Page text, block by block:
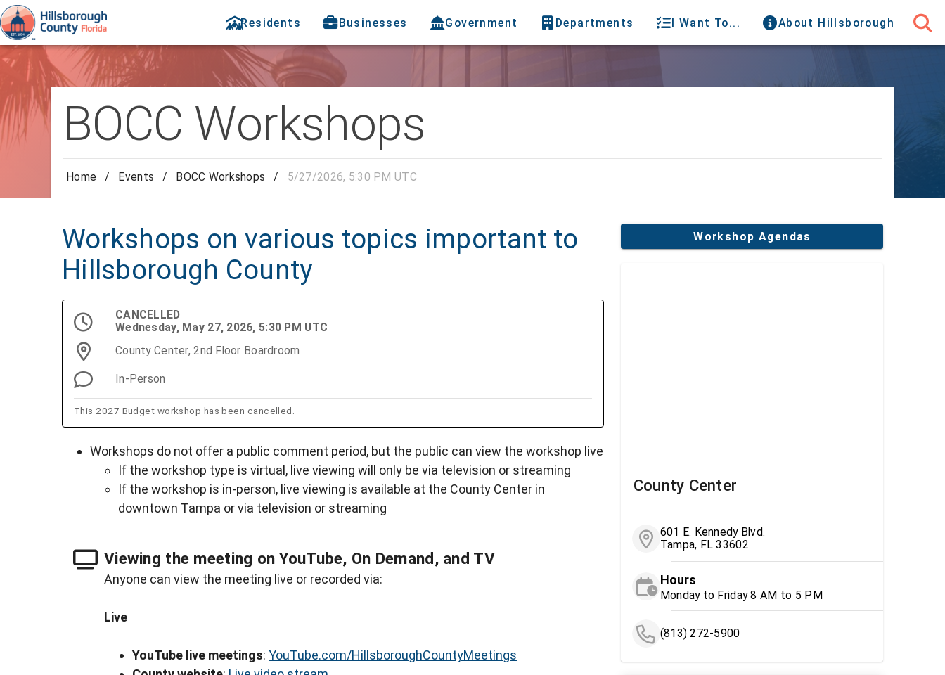
Residents Businesses Government Departments I Want To... About Hillsborough
BOCC Workshops
Home / Events / BOCC Workshops / 5/27/2026, 5:30 PM UTC
Workshops on various topics important to
Hillsborough County
CANCELLED
Wednesday, May 27, 2026, 5:30 PM UTC
County Center, 2nd Floor Boardroom
In-Person
This 2027 Budget workshop has been cancelled.
Workshops do not offer a public comment period, but the public can view the workshop live
If the workshop type is virtual, live viewing will only be via television or streaming
If the workshop is in-person, live viewing is available at the County Center in
downtown Tampa or via television or streaming
Viewing the meeting on YouTube, On Demand, and TV
Anyone can view the meeting live or recorded via:
Live
YouTube live meetings: YouTube.com/HillsboroughCountyMeetings
Workshop Agendas
County Center
601 E. Kennedy Blvd.
Tampa, FL 33602
Hours
Monday to Friday 8 AM to 5 PM
(813) 272-5900